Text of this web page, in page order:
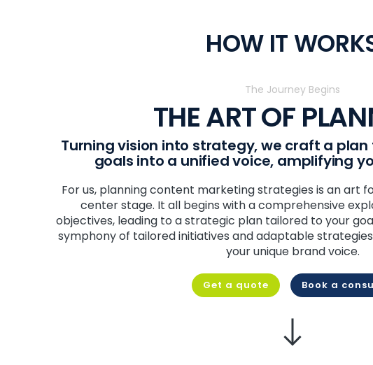
HOW IT
The Journey Begins
THE ART OF
Turning vision into strategy, we craft a
goals into a unified voice, amplifying
For us, planning content marketing strategies is an art
center stage. It all begins with a comprehensive
objectives, leading to a strategic plan tailored to your
symphony of tailored initiatives and adaptable
your unique brand voice.
Get a quote Book a